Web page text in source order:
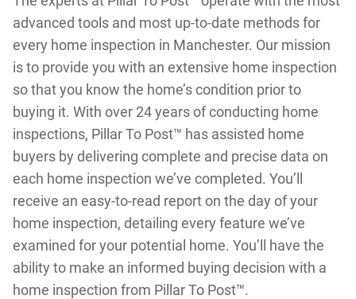
advanced tools and most up-to-date methods for
every home inspection in Manchester. Our mission
is to provide you with an extensive home inspection
so that you know the home’s condition prior to
buying it. With over 24 years of conducting home
inspections, Pillar To Post™ has assisted home
buyers by delivering complete and precise data on
each home inspection we’ve completed. You’ll
receive an easy-to-read report on the day of your
home inspection, detailing every feature we’ve
examined for your potential home. You’ll have the
ability to make an informed buying decision with a
home inspection from Pillar To Post™.